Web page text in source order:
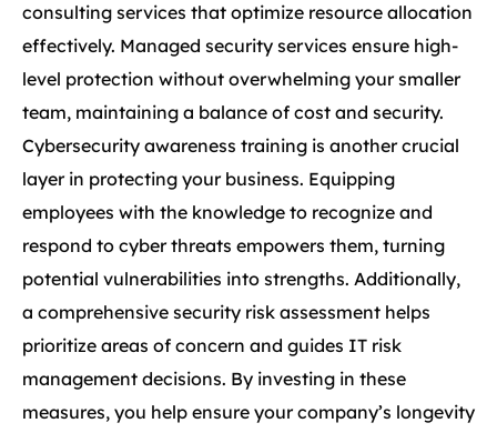
consulting services that optimize resource allocation
effectively. Managed security services ensure high-
level protection without overwhelming your smaller
team, maintaining a balance of cost and security.
Cybersecurity awareness training is another crucial
layer in protecting your business. Equipping
employees with the knowledge to recognize and
respond to cyber threats empowers them, turning
potential vulnerabilities into strengths. Additionally,
a comprehensive security risk assessment helps
prioritize areas of concern and guides IT risk
management decisions. By investing in these
measures, you help ensure your company’s longevity